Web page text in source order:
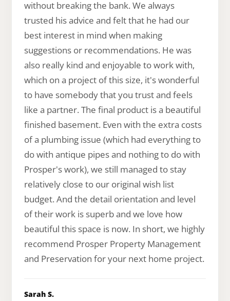
without breaking the bank. We always
trusted his advice and felt that he had our
best interest in mind when making
suggestions or recommendations. He was
also really kind and enjoyable to work with,
which on a project of this size, it's wonderful
to have somebody that you trust and feels
like a partner. The final product is a beautiful
finished basement. Even with the extra costs
of a plumbing issue (which had everything to
do with antique pipes and nothing to do with
Prosper's work), we still managed to stay
relatively close to our original wish list
budget. And the detail orientation and level
of their work is superb and we love how
beautiful this space is now. In short, we highly
recommend Prosper Property Management
and Preservation for your next home project.
Sarah S.